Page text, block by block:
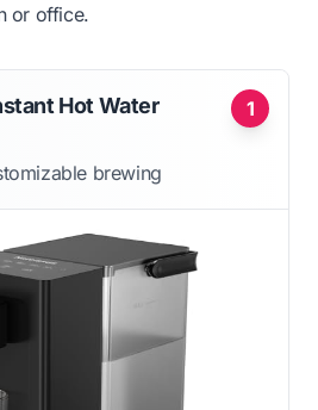
or office.
1
Hot Water
brewing